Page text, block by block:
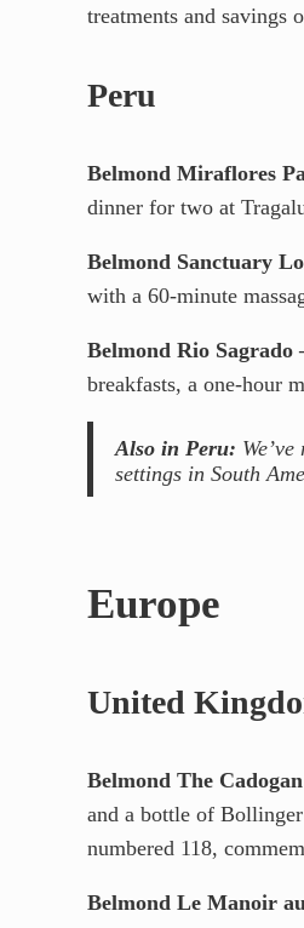
treatments and savings
Peru
Belmond Miraflores
dinner for two at
Belmond Sanctuary
with a 60-minute
Belmond Rio Sagrado
breakfasts, a one-hour
Also in Peru:
settings in South
Europe
United
Belmond The
and a bottle of
numbered 118,
Belmond Le Manoir